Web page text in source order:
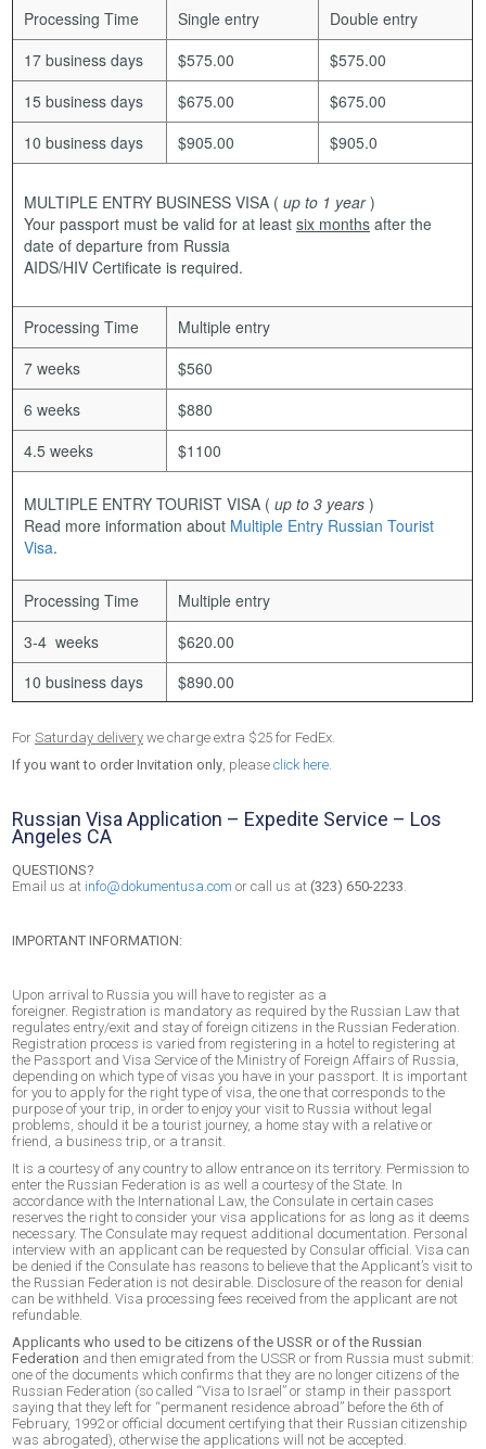
Processing Time Single entry
Double entry
17 business days
$575.00
$575.00
15 business days
$675.00
$675.00
10 business days
$905.00 $905.0
MULTIPLE ENTRY BUSINESS VISA ( up to 1 year)
Your passport must be valid for at least six months after the
date of departure from Russia
AIDS/HIV Certificate is required.
Processing Time
Multiple entry
7 weeks
$560
6 weeks
$880
4.5 weeks
$1100
MULTIPLE ENTRY TOURIST VISA ( up to 3 years )
Read more information about Multiple Entry Russian Tourist
Visa.
Processing Time
Multiple entry
3-4 weeks
$620.00
10 business days
$890.00
For Saturday delivery we charge extra $25 for FedEx.
If you want to order Invitation only, please click here.
Russian Visa Application – Expedite Service – Los
Angeles CA
QUESTIONS?
Email us at info@dokumentusa.com or call us at (323) 650-2233.
IMPORTANT INFORMATION:
Upon arrival to Russia you will have to register as a
foreigner. Registration is mandatory as required by the Russian Law that
regulates entry/exit and stay of foreign citizens in the Russian Federation.
Registration process is varied from registering in a hotel to registering at
the Passport and Visa Service of the Ministry of Foreign Affairs of Russia,
depending on which type of visas you have in your passport. It is important
for you to apply for the right type of visa, the one that corresponds to the
purpose of your trip, in order to enjoy your visit to Russia without legal
problems, should it be a tourist journey, a home stay with a relative or
friend, a business trip, or a transit.
It is a courtesy of any country to allow entrance on its territory. Permission to
enter the Russian Federation is as well a courtesy of the State. In
accordance with the International Law, the Consulate in certain cases
reserves the right to consider your visa applications for as long as it deems
necessary. The Consulate may request additional documentation. Personal
interview with an applicant can be requested by Consular official. Visa can
be denied if the Consulate has reasons to believe that the Applicant’s visit to
the Russian Federation is not desirable. Disclosure of the reason for denial
can be withheld. Visa processing fees received from the applicant are not
refundable.
Applicants who used to be citizens of the USSR or of the Russian
Federation and then emigrated from the USSR or from Russia must submit:
one of the documents which confirms that they are no longer citizens of the
Russian Federation (so called “Visa to Israel” or stamp in their passport
saying that they left for “permanent residence abroad” before the 6th of
February, 1992 or official document certifying that their Russian citizenship
was abrogated), otherwise the applications will not be accepted.